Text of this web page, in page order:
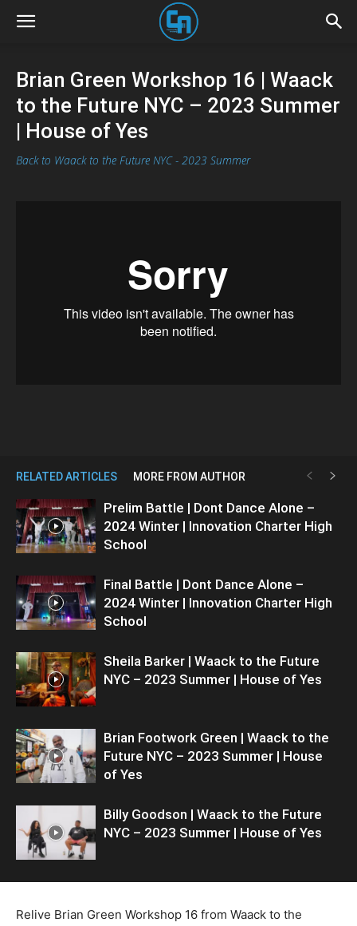
Brian Green Workshop 16 | Waack
to the Future NYC – 2023 Summer
| House of Yes
Back to Waack to the Future NYC - 2023 Summer
RELATED ARTICLES MORE FROM AUTHOR
Prelim Battle | Dont Dance Alone –
2024 Winter | Innovation Charter High
School
Final Battle | Dont Dance Alone –
2024 Winter | Innovation Charter High
School
Sheila Barker | Waack to the Future
NYC – 2023 Summer | House of Yes
Brian Footwork Green | Waack to the
Future NYC – 2023 Summer | House
of Yes
Billy Goodson | Waack to the Future
NYC – 2023 Summer | House of Yes
Relive Brian Green Workshop 16 from Waack to the